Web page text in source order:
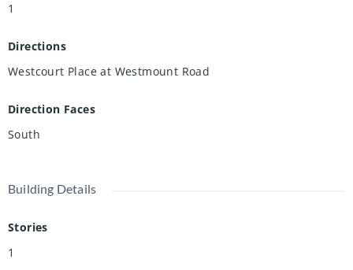
1
Directions
Westcourt Place at Westmount Road
Direction Faces
South
Building Details
Stories
1